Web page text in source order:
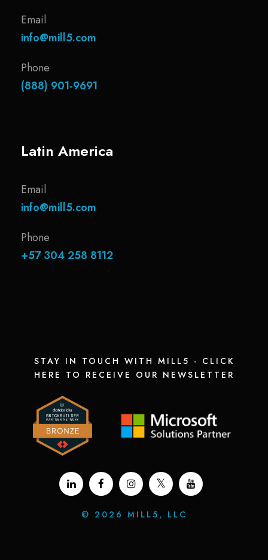
Email
info@mill5.com
Phone
(888) 901-9691
Latin America
Email
info@mill5.com
Phone
+57 304 258 8112
STAY IN TOUCH WITH MILL5 - CLICK
HERE TO RECEIVE OUR NEWSLETTER
© 2026 MILL5, LLC